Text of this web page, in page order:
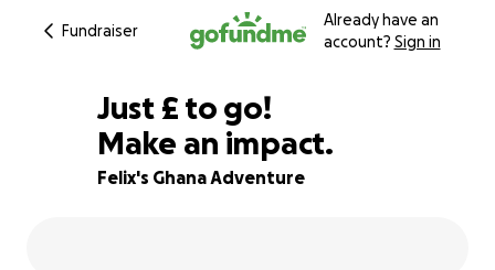
Fundraiser
Already have an
account? Sign in
95% complete
Just £45
£ to go!
Make an impact.
Felix's Ghana Adventure